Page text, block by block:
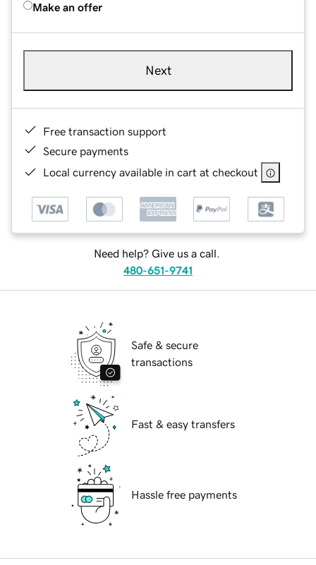
Make an offer
Next
Free transaction support
Secure payments
Local currency available in cart at checkout
Need help? Give us a call.
480-651-9741
Safe & secure
transactions
Fast & easy transfers
Hassle free payments